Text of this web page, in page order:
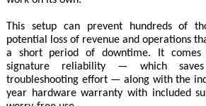
This setup can prevent hundreds of
potential loss of revenue and operations
a short period of downtime. It comes
signature reliability — which
troubleshooting effort — along with the
year hardware warranty with included